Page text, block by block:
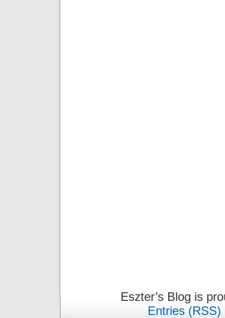
Eszter’s Blog is
Entries (RSS)